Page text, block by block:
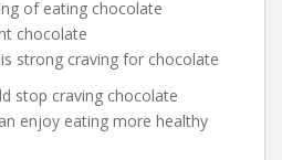
of eating chocolate
chocolate
strong craving for chocolate
stop craving chocolate
enjoy eating more healthy